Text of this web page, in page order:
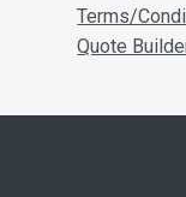
Terms/
Quote